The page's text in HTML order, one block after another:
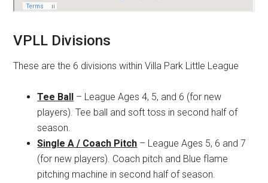
VPLL Divisions
These are the 6 divisions within Villa Park Little League
Tee Ball – League Ages 4, 5, and 6 (for new
players). Tee ball and soft toss in second half of
season.
Single A / Coach Pitch – League Ages 5, 6 and 7
(for new players). Coach pitch and Blue flame
pitching machine in second half of season.